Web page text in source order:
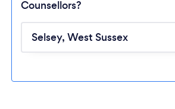
Loading...
Please wait ...
Counsellors?